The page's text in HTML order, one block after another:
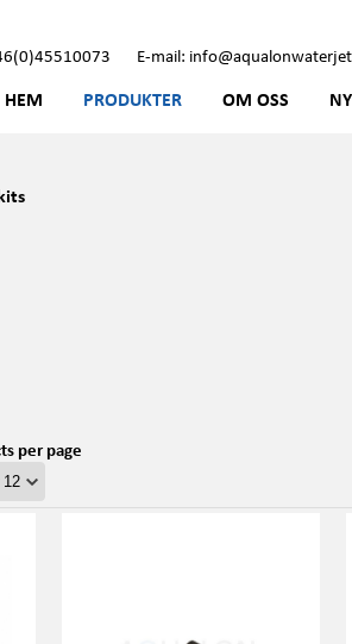
E-mail:
HEM PRODUKTER OM OSS
per page